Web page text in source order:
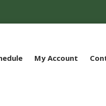
My Account